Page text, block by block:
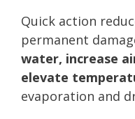
Quick action
permanent
water, increase
elevate
evaporation and